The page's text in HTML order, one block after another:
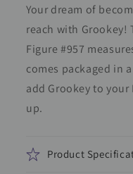
Pop!
Vinyl
#957
Your dream of
reach with Grookey!
Figure #957
comes packaged in
add Grookey to
up.
Product